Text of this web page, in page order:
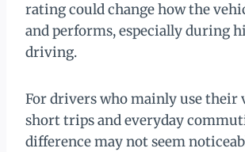
rating could change how the
and performs, especially during
driving.
For drivers who mainly use their
short trips and everyday
difference may not seem